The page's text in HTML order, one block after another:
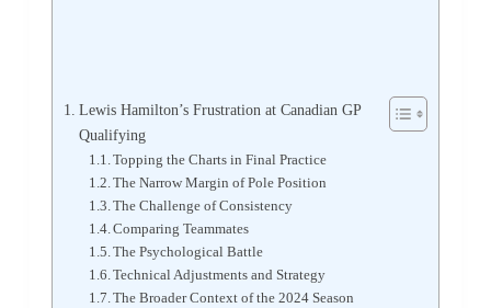
Lewis Hamilton’s Frustration at Canadian GP
Qualifying
Topping the Charts in Final Practice
The Narrow Margin of Pole Position
The Challenge of Consistency
Comparing Teammates
The Psychological Battle
Technical Adjustments and Strategy
The Broader Context of the 2024 Season